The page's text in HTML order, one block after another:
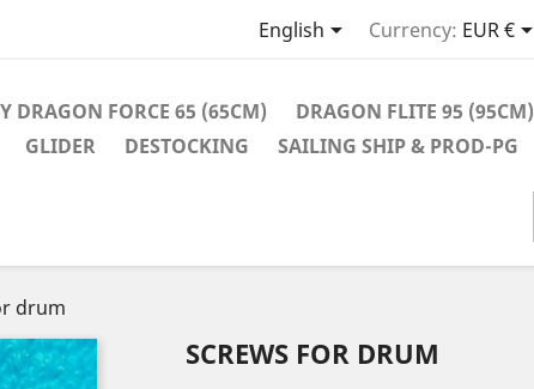
English Currency: EUR €
DRAGON FORCE 65 (65CM) DRAGON FLITE 95 (95CM)
GLIDER DESTOCKING SAILING SHIP & PROD-PG
drum
SCREWS FOR DRUM